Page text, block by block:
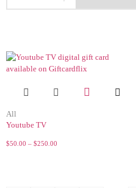
All
Youtube TV
$50.00 – $250.00